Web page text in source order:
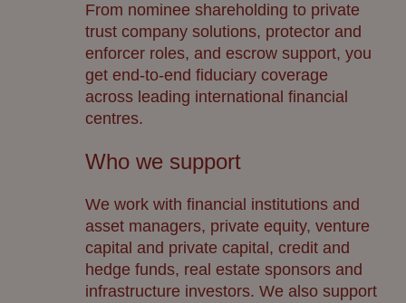
From nominee shareholding to private
trust company solutions, protector and
enforcer roles, and escrow support, you
get end-to-end fiduciary coverage
across leading international financial
centres.
Who we support
We work with financial institutions and
asset managers, private equity, venture
capital and private capital, credit and
hedge funds, real estate sponsors and
infrastructure investors. We also support